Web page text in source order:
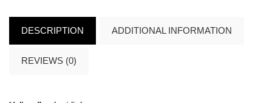
DESCRIPTION ADDITIONAL INFORMATION
REVIEWS (0)